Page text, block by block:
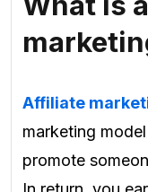
Affiliate
marketing
promote